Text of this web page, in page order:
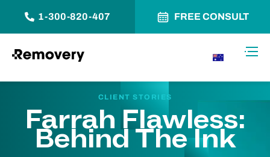
1-300-820-407 FREE CONSULT
CLIENT STORIES
Farrah Flawless:
Behind The Ink